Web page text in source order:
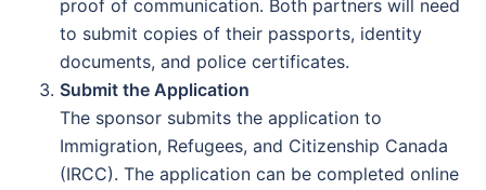
proof of communication. Both partners will need
to submit copies of their passports, identity
documents, and police certificates.
Submit the Application
The sponsor submits the application to
Immigration, Refugees, and Citizenship Canada
(IRCC). The application can be completed online